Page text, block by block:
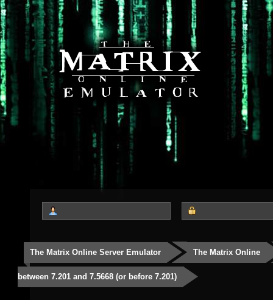
The Matrix Online Server Emulator The Matrix Online
between 7.201 and 7.5668 (or before 7.201)